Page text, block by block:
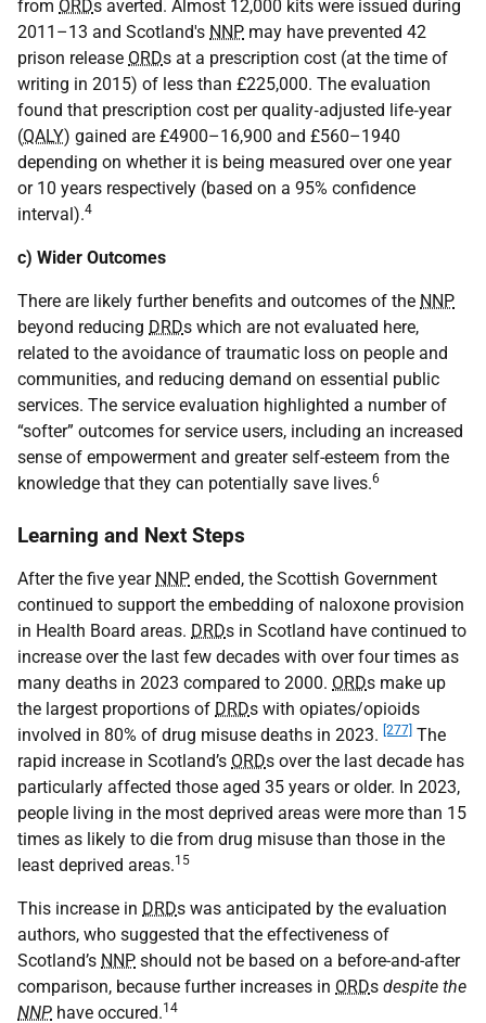
from ORDs averted. Almost 12,000 kits were issued during
2011–13 and Scotland's NNP may have prevented 42
prison release ORDs at a prescription cost (at the time of
writing in 2015) of less than £225,000. The evaluation
found that prescription cost per quality‐adjusted life‐year
(QALY) gained are £4900–16,900 and £560–1940
depending on whether it is being measured over one year
or 10 years respectively (based on a 95% confidence
interval).4
c) Wider Outcomes
There are likely further benefits and outcomes of the NNP
beyond reducing DRDs which are not evaluated here,
related to the avoidance of traumatic loss on people and
communities, and reducing demand on essential public
services. The service evaluation highlighted a number of
“softer” outcomes for service users, including an increased
sense of empowerment and greater self-esteem from the
knowledge that they can potentially save lives.6
Learning and Next Steps
After the five year NNP ended, the Scottish Government
continued to support the embedding of naloxone provision
in Health Board areas. DRDs in Scotland have continued to
increase over the last few decades with over four times as
many deaths in 2023 compared to 2000. ORDs make up
the largest proportions of DRDs with opiates/opioids
involved in 80% of drug misuse deaths in 2023. [277] The
rapid increase in Scotland’s ORDs over the last decade has
particularly affected those aged 35 years or older. In 2023,
people living in the most deprived areas were more than 15
times as likely to die from drug misuse than those in the
least deprived areas.15
This increase in DRDs was anticipated by the evaluation
authors, who suggested that the effectiveness of
Scotland’s NNP should not be based on a before-and-after
comparison, because further increases in ORDs despite the
NNP have occured.14